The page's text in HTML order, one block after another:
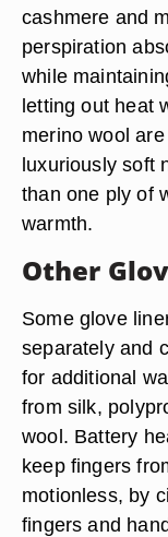
cashmere and
perspiration
while
letting out heat
merino wool
luxuriously soft
than one ply of
warmth.
Other
Some glove
separately and
for additional
from silk,
wool. Battery
keep fingers
motionless, by
fingers and